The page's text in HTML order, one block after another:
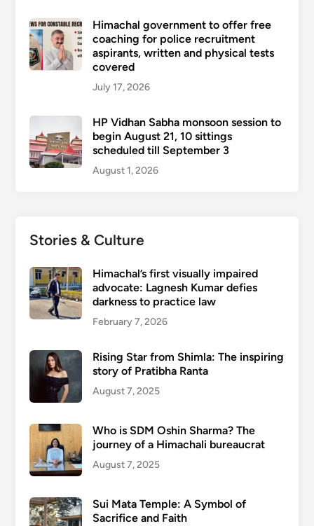
Himachal government to offer free
coaching for police recruitment
aspirants, written and physical tests
covered
July 17, 2026
HP Vidhan Sabha monsoon session to
begin August 21, 10 sittings
scheduled till September 3
August 1, 2026
Stories & Culture
Himachal’s first visually impaired
advocate: Lagnesh Kumar defies
darkness to practice law
February 7, 2026
Rising Star from Shimla: The inspiring
story of Pratibha Ranta
August 7, 2025
Who is SDM Oshin Sharma? The
journey of a Himachali bureaucrat
August 7, 2025
Sui Mata Temple: A Symbol of
Sacrifice and Faith